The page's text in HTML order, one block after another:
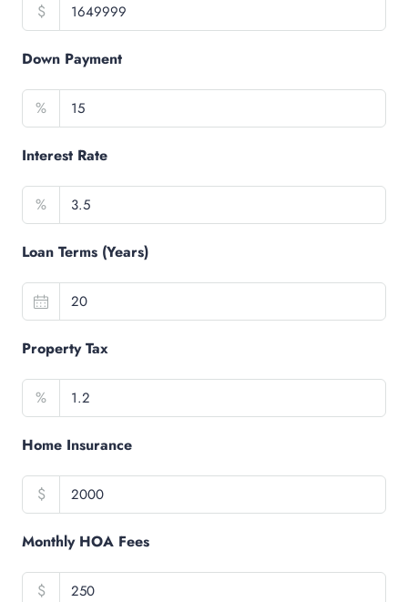
$
Down Payment
%
Interest Rate
%
Loan Terms (Years)
Property Tax
%
Home Insurance
$
Monthly HOA Fees
$